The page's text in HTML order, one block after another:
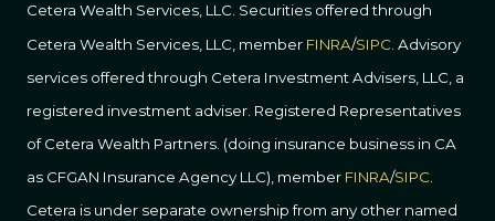
Cetera Wealth Services, LLC. Securities offered through
Cetera Wealth Services, LLC, member FINRA/SIPC . Advisory
services offered through Cetera Investment Advisers, LLC, a
registered investment adviser. Registered Representatives
of Cetera Wealth Partners. (doing insurance business in CA
as CFGAN Insurance Agency LLC), member FINRA/SIPC.
Cetera is under separate ownership from any other named